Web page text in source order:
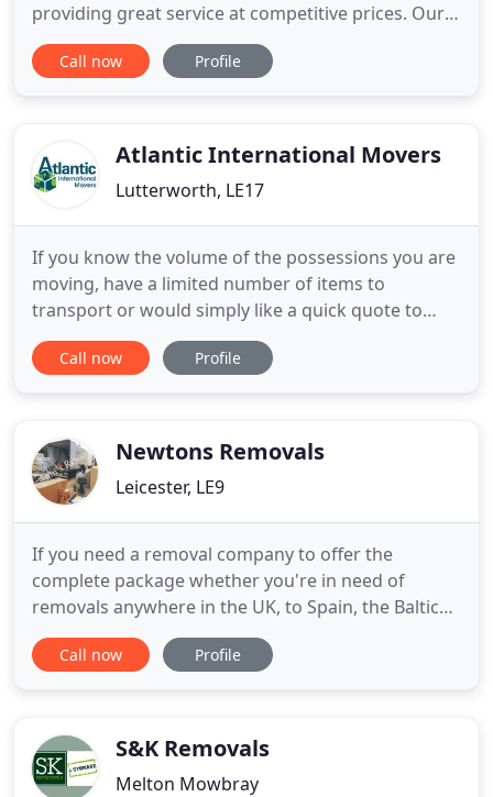
providing great service at competitive prices. Our
uniformed and friendly staff are experienced with
the collection and delivery of all kinds of items and
Van service
Call now Profile
Atlantic International Movers
Lutterworth, LE17
If you know the volume of the possessions you are
moving, have a limited number of items to
transport or would simply like a quick quote to
enable you to decide on your best shipping option,
just ask one of our experts to call you back. We are
as smooth
Call now Profile
Newtons Removals
Leicester, LE9
If you need a removal company to offer the
complete package whether you're in need of
removals anywhere in the UK, to Spain, the Baltic
States or elsewhere abroad, we here at Newton's
Removals aim to will provide you with a
and cover the local and surrounding
Call now Profile
S&K Removals
Melton Mowbray